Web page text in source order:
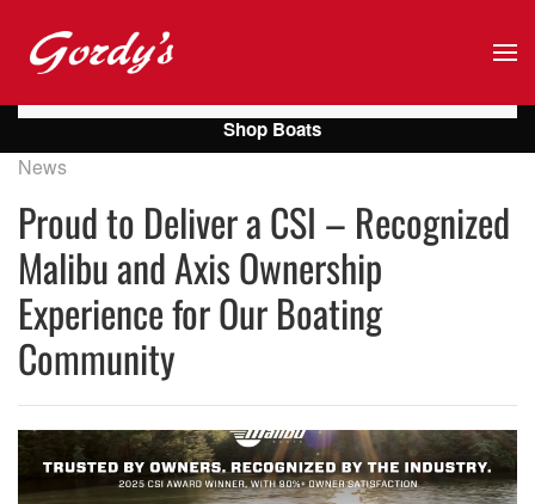
Skip to main content
News
Proud to Deliver a CSI – Recognized
Malibu and Axis Ownership
Experience for Our Boating
Community
Shop Boats